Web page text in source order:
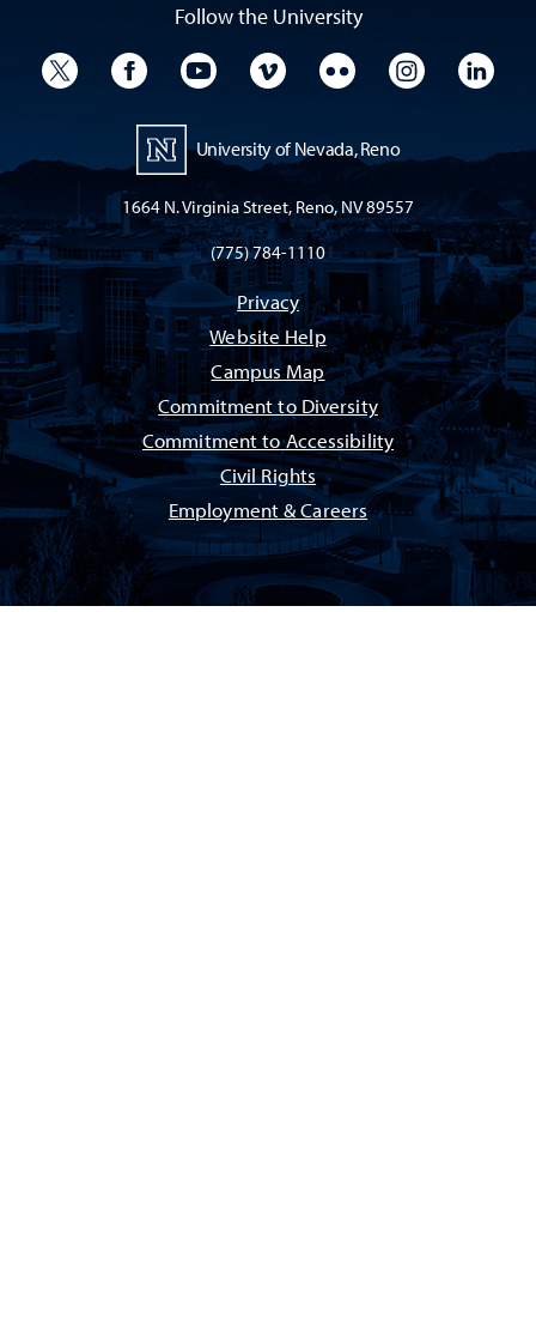
Follow the University
University TwitterUniversity Facebook
University YouTube
University VimeoUniversity Flickr
University
University of Nevada, Reno
1664 N. Virginia Street, Reno, NV 89557
(775) 784-1110
Privacy
Website Help
Campus Map
Commitment to Diversity
Commitment to Accessibility
Civil Rights
Employment & Careers